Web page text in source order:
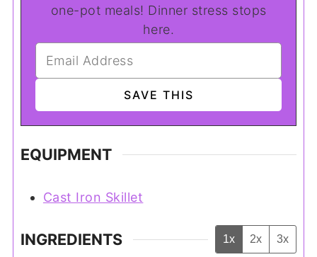
one-pot meals! Dinner stress stops
here.
EQUIPMENT
Cast Iron Skillet
INGREDIENTS 1x 2x 3x